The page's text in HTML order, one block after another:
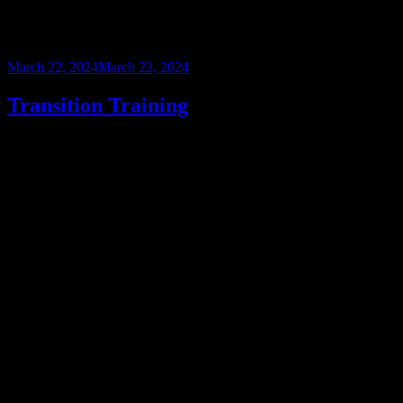
March 22, 2024March 22, 2024
Transition Training